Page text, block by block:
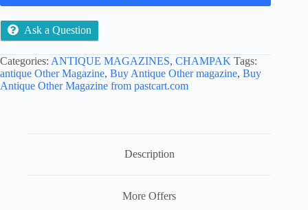
Ask a Question
Categories: ANTIQUE MAGAZINES, CHAMPAK Tags:
antique Other Magazine, Buy Antique Other magazine, Buy
Antique Other Magazine from pastcart.com
Description
More Offers